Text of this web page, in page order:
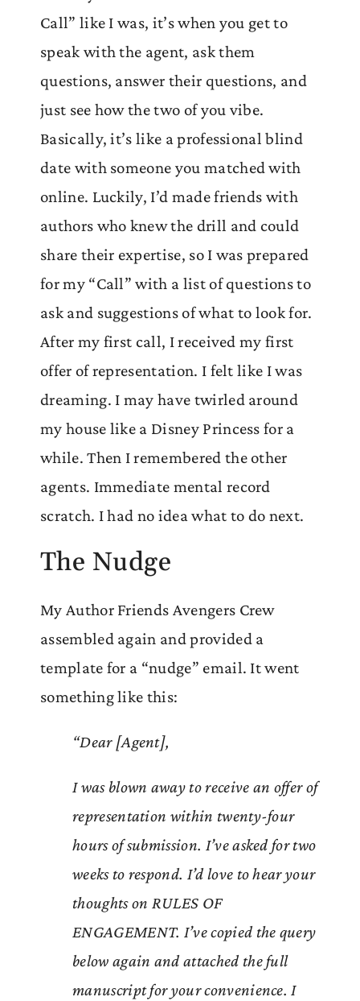
Call” like I was, it’s when you get to
speak with the agent, ask them
questions, answer their questions, and
just see how the two of you vibe.
Basically, it’s like a professional blind
date with someone you matched with
online. Luckily, I’d made friends with
authors who knew the drill and could
share their expertise, so I was prepared
for my “Call” with a list of questions to
ask and suggestions of what to look for.
After my first call, I received my first
offer of representation. I felt like I was
dreaming. I may have twirled around
my house like a Disney Princess for a
while. Then I remembered the other
agents. Immediate mental record
scratch. I had no idea what to do next.
The Nudge
My Author Friends Avengers Crew
assembled again and provided a
template for a “nudge” email. It went
something like this:
“Dear [Agent],
I was blown away to receive an offer of
representation within twenty-four
hours of submission. I’ve asked for two
weeks to respond. I’d love to hear your
thoughts on RULES OF
ENGAGEMENT. I’ve copied the query
below again and attached the full
manuscript for your convenience. I